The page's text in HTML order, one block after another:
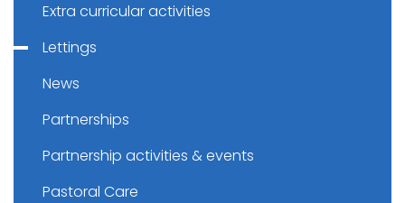
Extra curricular activities
Lettings
News
Partnerships
Partnership activities & events
Pastoral Care